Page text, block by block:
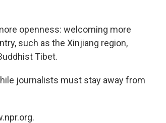
openness: welcoming more
such as the Xinjiang region,
Tibet.
journalists must stay away from